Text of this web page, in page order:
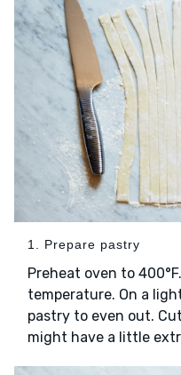
1. Prepare pastry
Preheat oven to
temperature. On a
pastry to even out.
might have a little